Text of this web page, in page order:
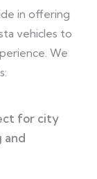
in offering
vehicles to
We
for city
and